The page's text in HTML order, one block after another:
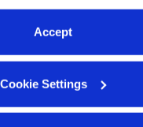
by clicking “Cookie
Accept
Cookie Settings
Near Me